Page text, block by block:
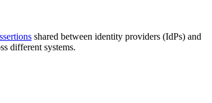
shared between identity providers (IdPs) and
different systems.